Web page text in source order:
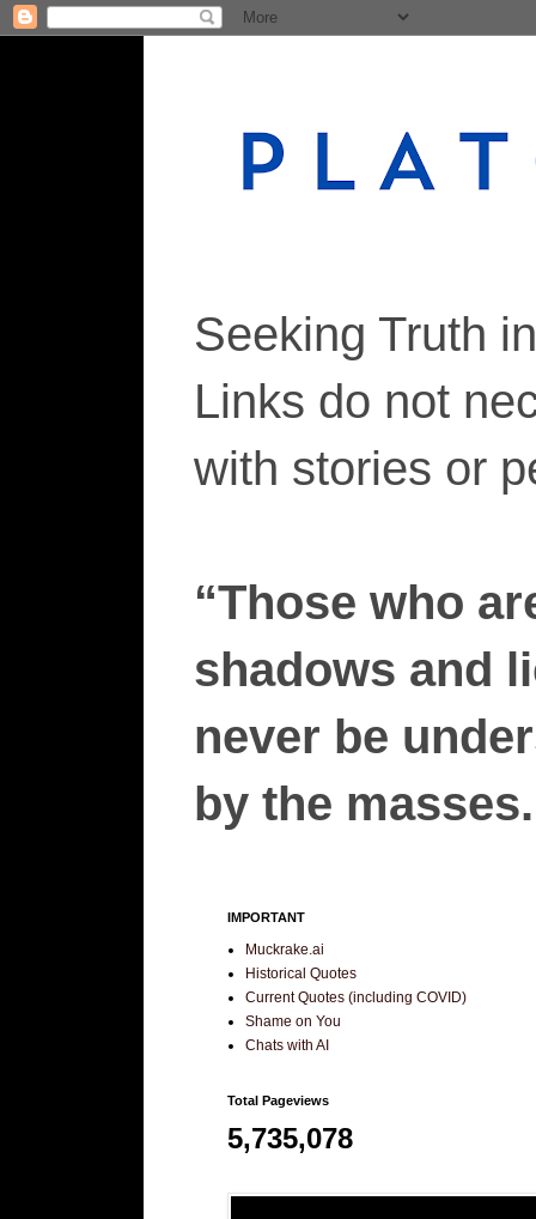
Seeking Truth
Links do not
with stories or
“Those who
shadows and
never be
by the
IMPORTANT
Muckrake.ai
Historical Quotes
Current Quotes (including COVID)
Shame on You
Chats with AI
Total Pageviews
5,735,078